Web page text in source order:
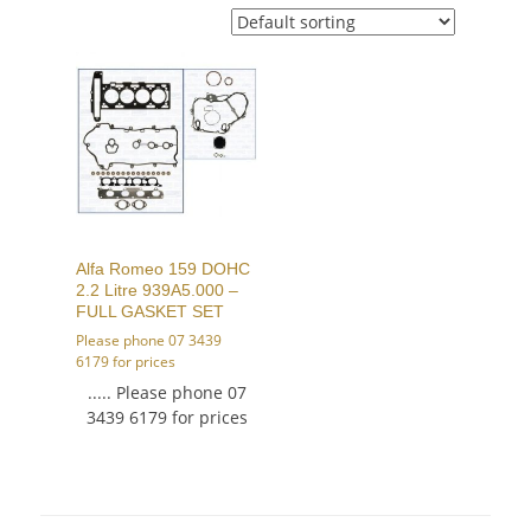
Alfa Romeo 159 DOHC
2.2 Litre 939A5.000 –
FULL GASKET SET
Please phone 07 3439
6179 for prices
..... Please phone 07
3439 6179 for prices